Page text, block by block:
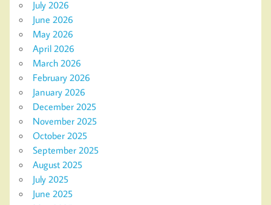
July 2026
June 2026
May 2026
April 2026
March 2026
February 2026
January 2026
December 2025
November 2025
October 2025
September 2025
August 2025
July 2025
June 2025